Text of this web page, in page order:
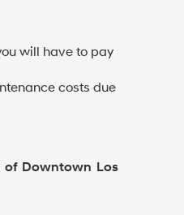
will have to pay
costs due
of Downtown Los